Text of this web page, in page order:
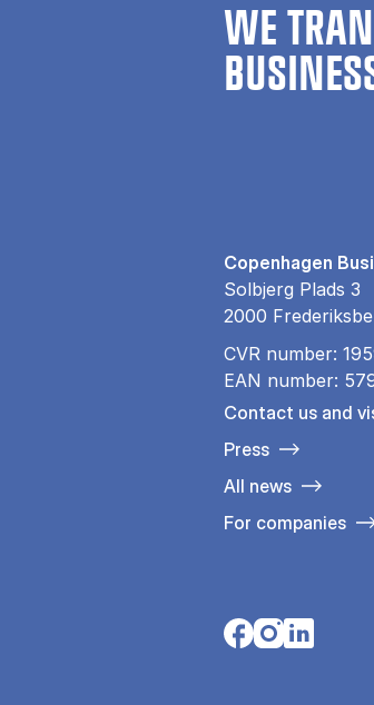
WE
Copenhagen
Solbjerg Plads 3
2000
CVR number:
EAN number:
Contact us and
Press
All news
For companies
Opens in a new
Opens in a
Opens in